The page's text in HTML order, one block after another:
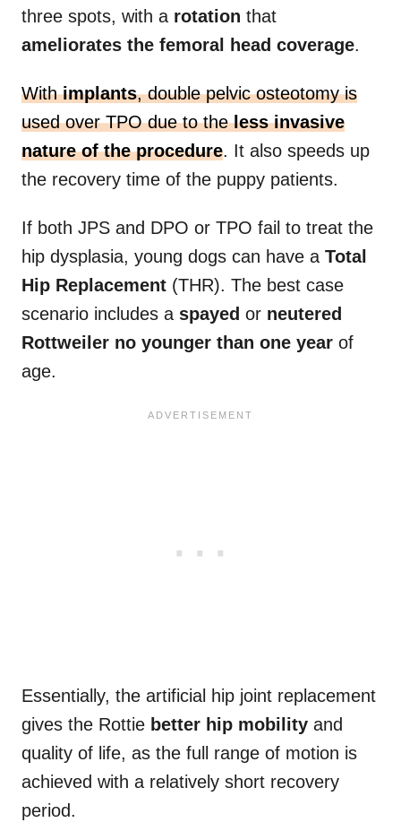
three spots, with a rotation that
ameliorates the femoral head coverage.
Withimplants, double pelvic osteotomy is
used over TPO due to theless invasive
nature of the procedure. It also speeds up
the recovery time of the puppy patients.
If both JPS and DPO or TPO fail to treat the
hip dysplasia, young dogs can have a Total
Hip Replacement (THR). The best case
scenario includes a spayed or neutered
Rottweiler no younger than one year of
age.
Essentially, the artificial hip joint replacement
gives the Rottie better hip mobility and
quality of life, as the full range of motion is
achieved with a relatively short recovery
period.